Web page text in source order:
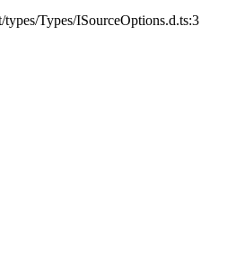
Types/ISourceOptions.d.ts:3